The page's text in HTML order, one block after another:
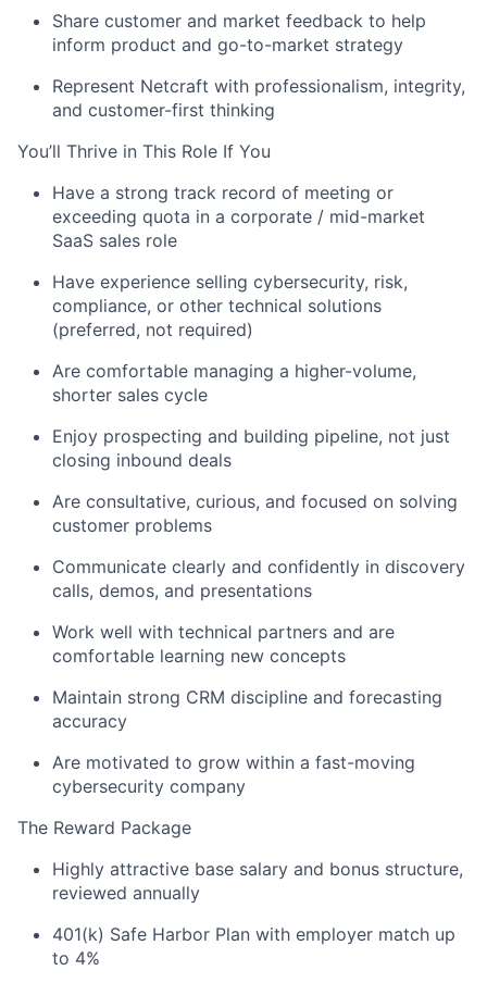
Partnership
Portfolio
Team
Ideas & Insights
News
Share customer and market feedback to help
inform product and go-to-market strategy
Represent Netcraft with professionalism, integrity,
and customer-first thinking
You’ll Thrive in This Role If You
Have a strong track record of meeting or
exceeding quota in a corporate / mid-market
SaaS sales role
Have experience selling cybersecurity, risk,
compliance, or other technical solutions
(preferred, not required)
Are comfortable managing a higher-volume,
shorter sales cycle
Enjoy prospecting and building pipeline, not just
closing inbound deals
Are consultative, curious, and focused on solving
customer problems
Communicate clearly and confidently in discovery
calls, demos, and presentations
Work well with technical partners and are
comfortable learning new concepts
Maintain strong CRM discipline and forecasting
accuracy
Are motivated to grow within a fast-moving
cybersecurity company
The Reward Package
Highly attractive base salary and bonus structure,
reviewed annually
401(k) Safe Harbor Plan with employer match up
to 4%